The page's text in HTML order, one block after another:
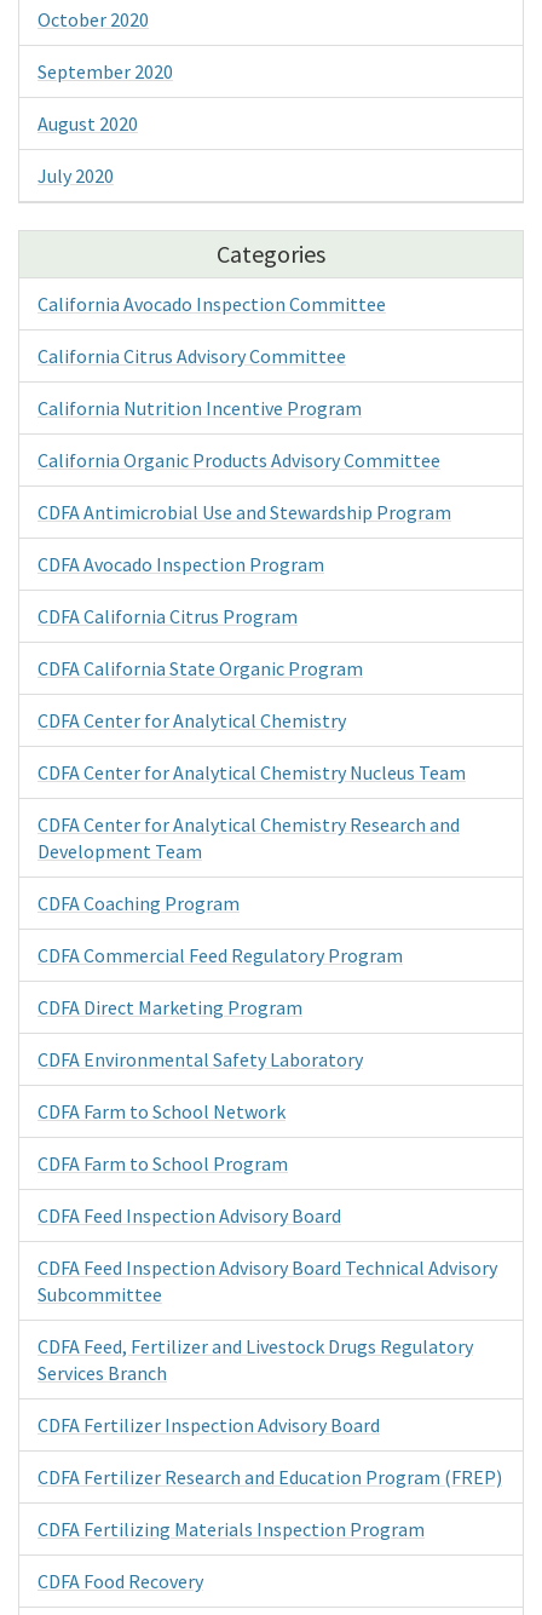
October 2020
September 2020
August 2020
July 2020
Categories
California Avocado Inspection Committee
California Citrus Advisory Committee
California Nutrition Incentive Program
California Organic Products Advisory Committee
CDFA Antimicrobial Use and Stewardship Program
CDFA Avocado Inspection Program
CDFA California Citrus Program
CDFA California State Organic Program
CDFA Center for Analytical Chemistry
CDFA Center for Analytical Chemistry Nucleus Team
CDFA Center for Analytical Chemistry Research and
Development Team
CDFA Coaching Program
CDFA Commercial Feed Regulatory Program
CDFA Direct Marketing Program
CDFA Environmental Safety Laboratory
CDFA Farm to School Network
CDFA Farm to School Program
CDFA Feed Inspection Advisory Board
CDFA Feed Inspection Advisory Board Technical Advisory
Subcommittee
CDFA Feed, Fertilizer and Livestock Drugs Regulatory
Services Branch
CDFA Fertilizer Inspection Advisory Board
CDFA Fertilizer Research and Education Program (FREP)
CDFA Fertilizing Materials Inspection Program
CDFA Food Recovery